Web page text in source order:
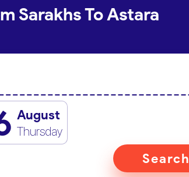
Sarakhs To Astara
August
Thursday
Search